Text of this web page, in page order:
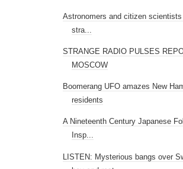
Astronomers and citizen
stra...
STRANGE RADIO PULSES
MOSCOW
Boomerang UFO amazes New
residents
A Nineteenth Century Japanese
Insp...
LISTEN: Mysterious bangs over